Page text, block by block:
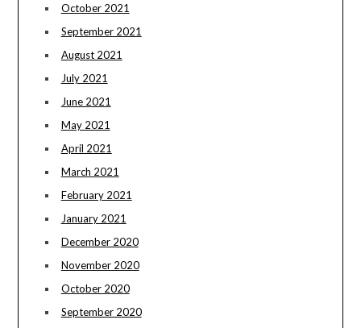
October 2021
September 2021
August 2021
July 2021
June 2021
May 2021
April 2021
March 2021
February 2021
January 2021
December 2020
November 2020
October 2020
September 2020